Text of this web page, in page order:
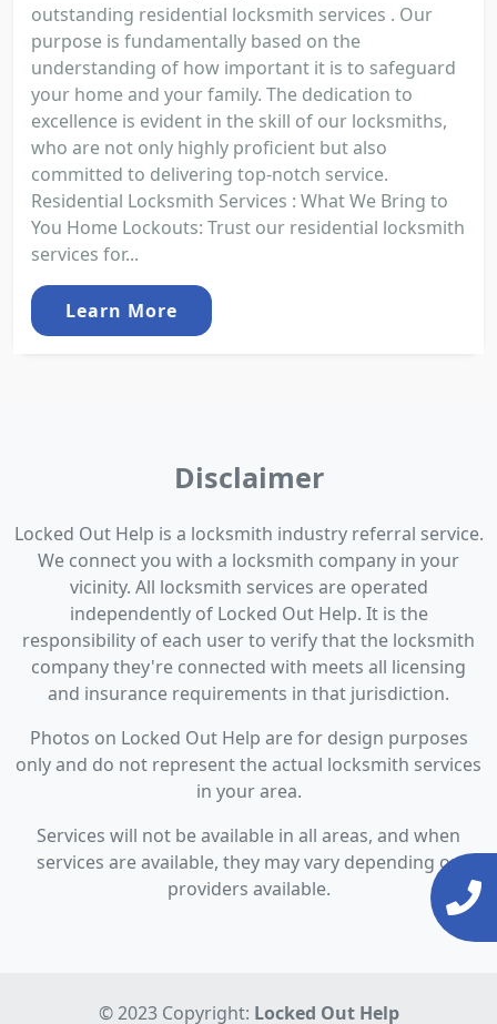
outstanding residential locksmith services . Our
purpose is fundamentally based on the
understanding of how important it is to safeguard
your home and your family. The dedication to
excellence is evident in the skill of our locksmiths,
who are not only highly proficient but also
committed to delivering top-notch service.
Residential Locksmith Services : What We Bring to
You Home Lockouts: Trust our residential locksmith
services for...
Learn More
Disclaimer
Locked Out Help is a locksmith industry referral service.
We connect you with a locksmith company in your
vicinity. All locksmith services are operated
independently of Locked Out Help. It is the
responsibility of each user to verify that the locksmith
company they're connected with meets all licensing
and insurance requirements in that jurisdiction.
Photos on Locked Out Help are for design purposes
only and do not represent the actual locksmith services
in your area.
Services will not be available in all areas, and when
services are available, they may vary depending on
providers available.
© 2023 Copyright: Locked Out Help